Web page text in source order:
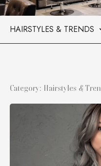
the salon
Categories
Category: Hairstyles &